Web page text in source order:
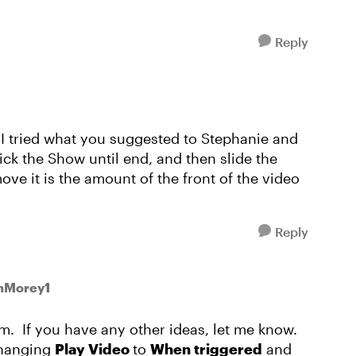
Reply
what you suggested to Stephanie and
the Show until end, and then slide the
it is the amount of the front of the video
Reply
If you have any other ideas, let me know.
Play Videoto When triggered and